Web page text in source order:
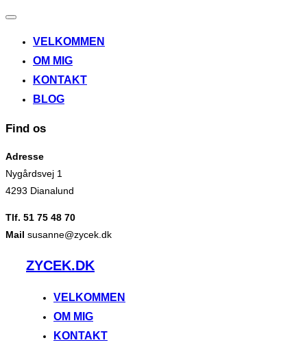
Slå
til/fra
VELKOMMEN
OM MIG
KONTAKT
BLOG
Find os
Adresse
Nygårdsvej 1
4293 Dianalund
Tlf. 51 75 48 70
Mail susanne@zycek.dk
VidereZYCEK.DK
VELKOMMEN
OM MIG
KONTAKT